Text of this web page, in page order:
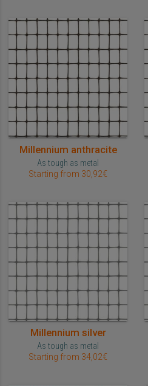
Millennium anthracite
As tough as metal
Starting from 30,92€
Millennium silver
As tough as metal
Starting from 34,02€